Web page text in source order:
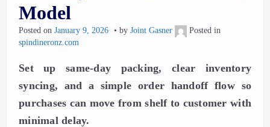
Model
Posted on January 9, 2026 by Joint Gasner
Posted in
spindineronz.com
Set up same-day packing, clear inventory
syncing, and a simple order handoff flow so
purchases can move from shelf to customer with
minimal delay.